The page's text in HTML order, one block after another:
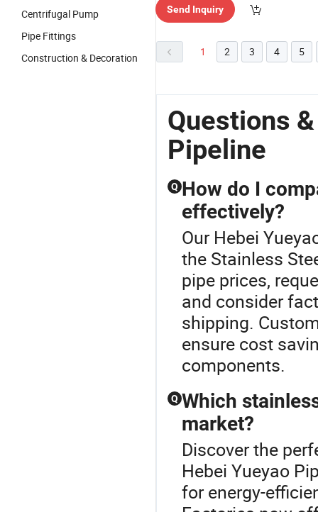
Centrifugal Pump
Pipe Fittings
Construction & Decoration
Send Inquiry
1 2 3 4 5
Questions
Pipeline
Q How do I
effectively?
Our Hebei
the Stainless
pipe prices,
and consider
shipping.
ensure cost
components.
Q Which
market?
Discover the
Hebei Yueyao
for energy-